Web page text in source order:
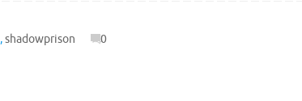
,shadowprison 0